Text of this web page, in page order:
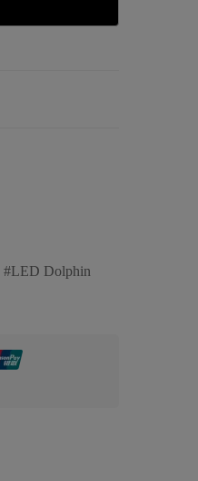
LED Dolphin